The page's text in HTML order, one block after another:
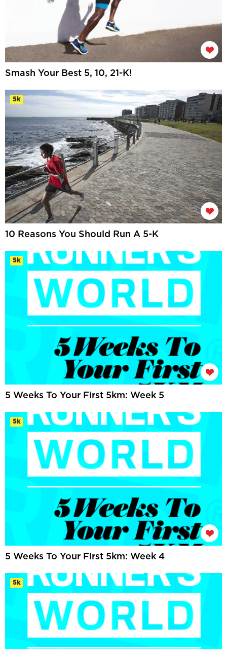
Smash Your Best 5, 10, 21-K!
5k
10 Reasons You Should Run A 5-K
5k
5 Weeks To Your First 5km: Week 5
5k
5 Weeks To Your First 5km: Week 4
5k